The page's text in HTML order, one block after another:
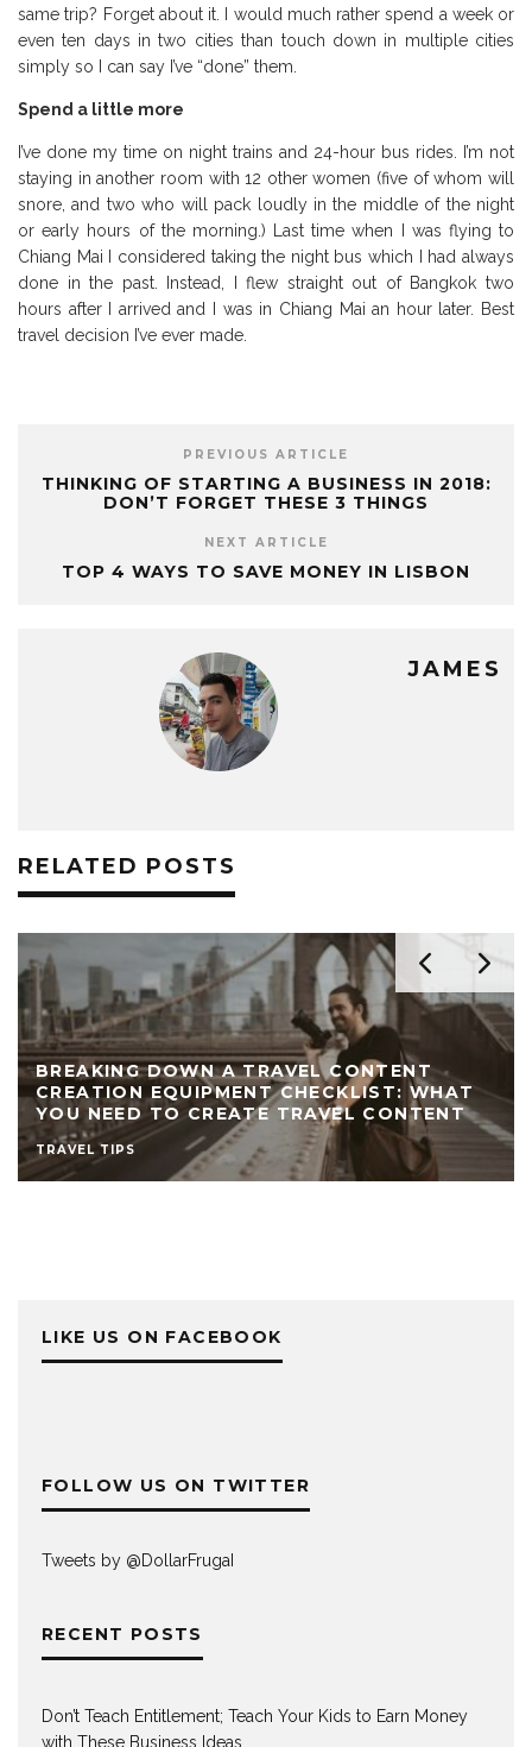
same trip? Forget about it. I would much rather spend a week or
even ten days in two cities than touch down in multiple cities
simply so I can say I’ve “done” them.
Spend a little more
I’ve done my time on night trains and 24-hour bus rides. I’m not
staying in another room with 12 other women (five of whom will
snore, and two who will pack loudly in the middle of the night
or early hours of the morning.) Last time when I was flying to
Chiang Mai I considered taking the night bus which I had always
done in the past. Instead, I flew straight out of Bangkok two
hours after I arrived and I was in Chiang Mai an hour later. Best
travel decision I’ve ever made.
PREVIOUS ARTICLE
THINKING OF STARTING A BUSINESS IN 2018:
DON’T FORGET THESE 3 THINGS
NEXT ARTICLE
TOP 4 WAYS TO SAVE MONEY IN LISBON
JAMES
RELATED POSTS
BREAKING DOWN A TRAVEL CONTENT
CREATION EQUIPMENT CHECKLIST: WHAT
YOU NEED TO CREATE TRAVEL CONTENT
TRAVEL TIPS
LIKE US ON FACEBOOK
FOLLOW US ON TWITTER
Tweets by @DollarFrugaI
RECENT POSTS
Don’t Teach Entitlement; Teach Your Kids to Earn Money
with These Business Ideas